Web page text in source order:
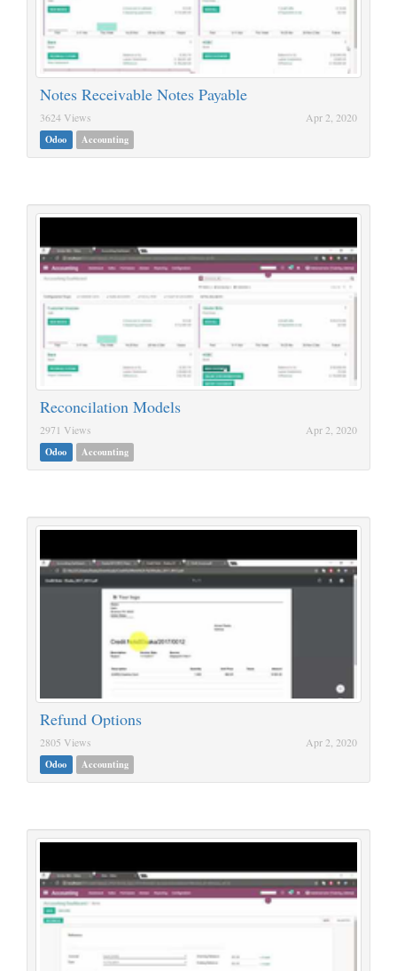
Notes Receivable Notes Payable
3624 Views
Apr 2, 2020
Odoo
Accounting
Reconcilation Models
2971 Views
Apr 2, 2020
Odoo
Accounting
Refund Options
2805 Views
Apr 2, 2020
Odoo
Accounting